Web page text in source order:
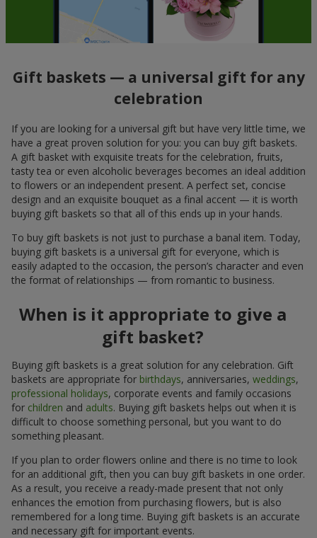
Gift baskets — a universal gift for any
celebration
If you are looking for a universal gift but have very little time, we
have a great proven solution for you: you can buy gift baskets.
A gift basket with exquisite treats for the celebration, fruits,
tasty tea or even alcoholic beverages becomes an ideal addition
to flowers or an independent present. A perfect set, concise
design and an exquisite bouquet as a final accent — it is worth
buying gift baskets so that all of this ends up in your hands.
To buy gift baskets is not just to purchase a banal item. Today,
buying gift baskets is a universal gift for everyone, which is
easily adapted to the occasion, the person’s character and even
the format of relationships — from romantic to business.
When is it appropriate to give a
gift basket?
Buying gift baskets is a great solution for any celebration. Gift
baskets are appropriate for birthdays, anniversaries, weddings,
professional holidays, corporate events and family occasions
for children and adults. Buying gift baskets helps out when it is
difficult to choose something personal, but you want to do
something pleasant.
If you plan to order flowers online and there is no time to look
for an additional gift, then you can buy gift baskets in one order.
As a result, you receive a ready-made present that not only
enhances the emotion from purchasing flowers, but is also
remembered for a long time. Buying gift baskets is an accurate
and necessary gift for important events.